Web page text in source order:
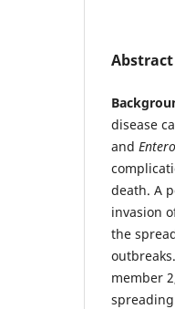
Abstract
disease
and
death. A
invasion
the
member